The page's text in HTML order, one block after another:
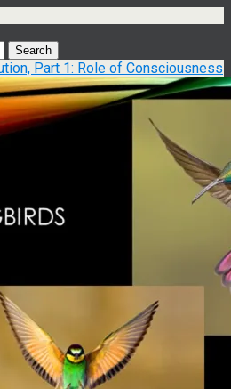
Part 1: Role of Consciousness